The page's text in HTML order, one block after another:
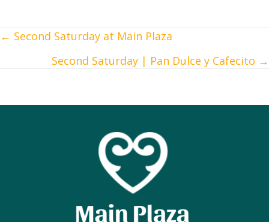
Posts
← Second Saturday at Main Plaza
Second Saturday | Pan Dulce y Cafecito →